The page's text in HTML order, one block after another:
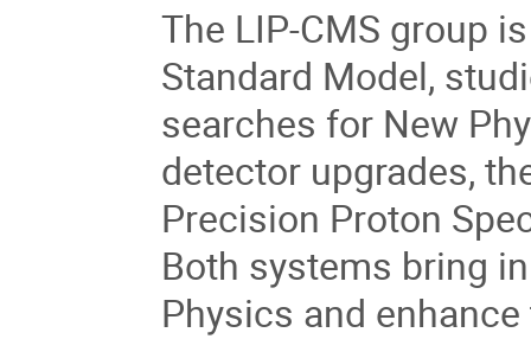
The LIP-CMS group
Standard Model,
searches for New
detector upgrades,
Precision Proton
Both systems bring
Physics and